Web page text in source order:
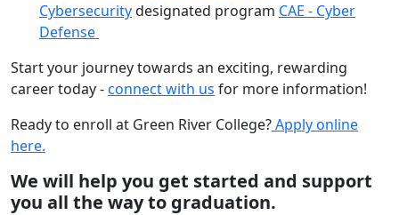
Cybersecuritydesignated program CAE - Cyber
Defense
Start your journey towards an exciting, rewarding
career today -connect with us for more information!
Ready to enroll at Green River College?Apply online
here.
We will help you get started and support
you all the way to graduation.